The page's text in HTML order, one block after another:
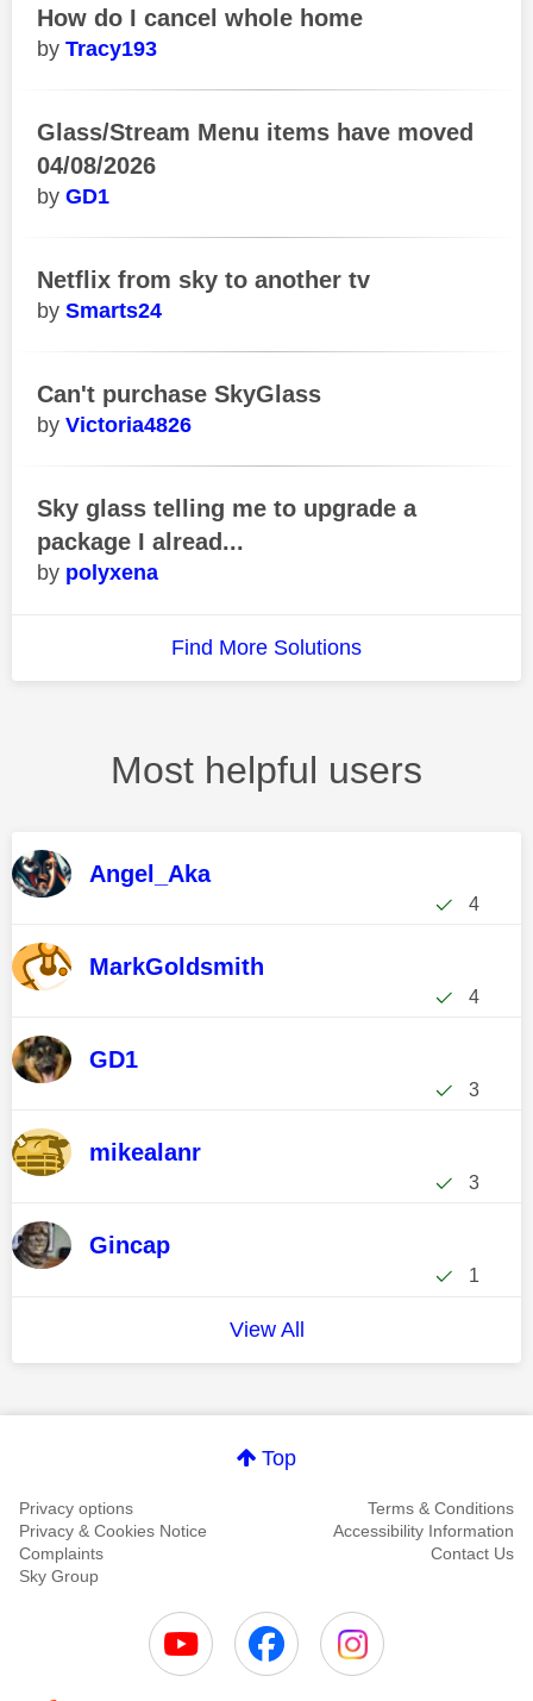
How do I cancel whole home
Tracy193
Glass/Stream Menu items have moved
04/08/2026
GD1
Netflix from sky to another tv
Smarts24
Can't purchase SkyGlass
Victoria4826
Sky glass telling me to upgrade a
package I alread...
polyxena
Find More Solutions
Most helpful users
Angel_Aka
4
MarkGoldsmith
4
GD1
3
mikealanr
3
Gincap
1
View All
Top
Privacy options
Terms & Conditions
Privacy & Cookies Notice
Accessibility Information
Complaints
Contact Us
Sky Group